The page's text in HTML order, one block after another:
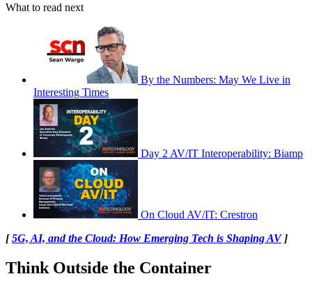
What to read next
By the Numbers: May We Live in
Interesting Times
Day 2 AV/IT Interoperability: Biamp
On Cloud AV/IT: Crestron
[5G, AI, and the Cloud: How Emerging Tech is Shaping AV]
Think Outside the Container